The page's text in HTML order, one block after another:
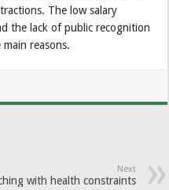
The low salary
the lack of public recognition
reasons.
Next
with health constraints